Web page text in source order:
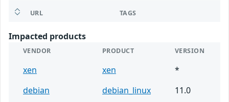
URL TAGS
Impacted products
VENDOR PRODUCT VERSION
xen xen
*
debian
debian_linux
11.0